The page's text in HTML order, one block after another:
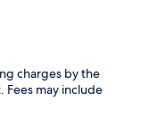
charges by the
may include